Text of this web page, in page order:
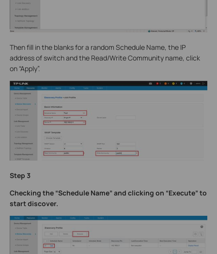
Then fill in the blanks for a random Schedule Name, the IP
address of switch and the Read/Write Community name, click
on “Apply”.
Step 3
Checking the “Schedule Name” and clicking on “Execute” to
start discover.